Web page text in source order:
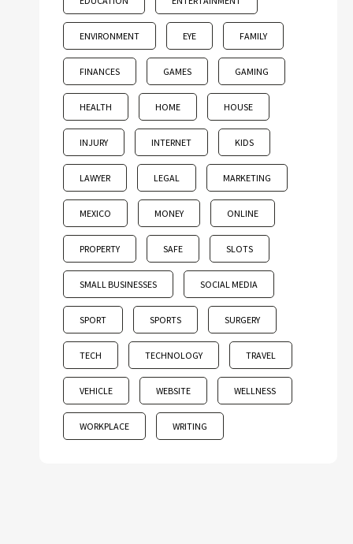
ENVIRONMENT EYE FAMILY
FINANCES GAMES GAMING
HEALTH HOME HOUSE
INJURY INTERNET KIDS
LAWYER LEGAL MARKETING
MEXICO MONEY ONLINE
PROPERTY SAFE SLOTS
SMALL BUSINESSES SOCIAL MEDIA
SPORT SPORTS SURGERY
TECH TECHNOLOGY TRAVEL
VEHICLE WEBSITE WELLNESS
WORKPLACE WRITING